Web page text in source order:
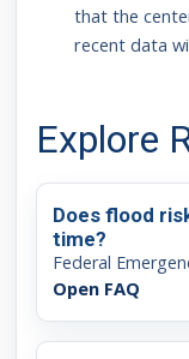
that the
recent data
Explore
Does flood
time?
Federal
Open FAQ